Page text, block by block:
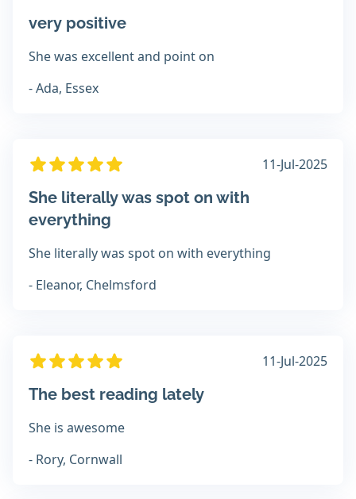
very positive
She was excellent and point on
- Ada, Essex
11-Jul-2025
She literally was spot on with
everything
She literally was spot on with everything
- Eleanor, Chelmsford
11-Jul-2025
The best reading lately
She is awesome
- Rory, Cornwall